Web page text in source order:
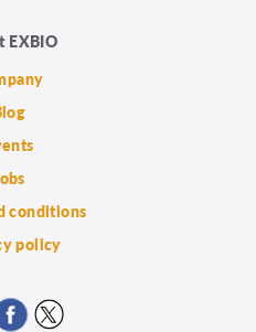
EXBIO
conditions
policy